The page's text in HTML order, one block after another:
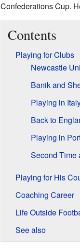
Confederations Cup.
Contents
Playing for Clubs
Newcastle
Banik and
Playing in
Back to
Playing in
Second Time
Playing for His
Coaching Career
Life Outside
See also